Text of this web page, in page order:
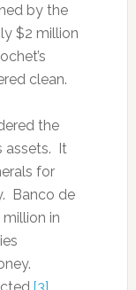
by the
$2 million
clean.
the
assets. It
for
Banco de
million in